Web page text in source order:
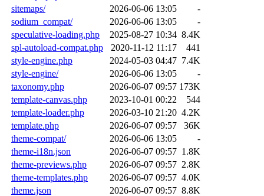
sitemaps/
2026-06-06 13:05
-
sodium_compat/
2026-06-06 13:05
-
speculative-loading.php
2025-08-27 10:34 8.4K
spl-autoload-compat.php
2020-11-12 11:17
441
style-engine.php
2024-05-03 04:47 7.4K
style-engine/
2026-06-06 13:05
-
taxonomy.php
2026-06-07 09:57 173K
template-canvas.php
2023-10-01 00:22
544
template-loader.php
2026-03-10 21:20 4.2K
template.php
2026-06-07 09:57
36K
theme-compat/
2026-06-06 13:05
-
theme-i18n.json
2026-06-07 09:57 1.8K
theme-previews.php
2026-06-07 09:57 2.8K
theme-templates.php
2026-06-07 09:57 4.0K
theme.json
2026-06-07 09:57 8.8K